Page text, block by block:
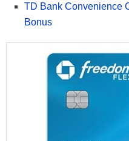
TD Bank Convenience
Bonus